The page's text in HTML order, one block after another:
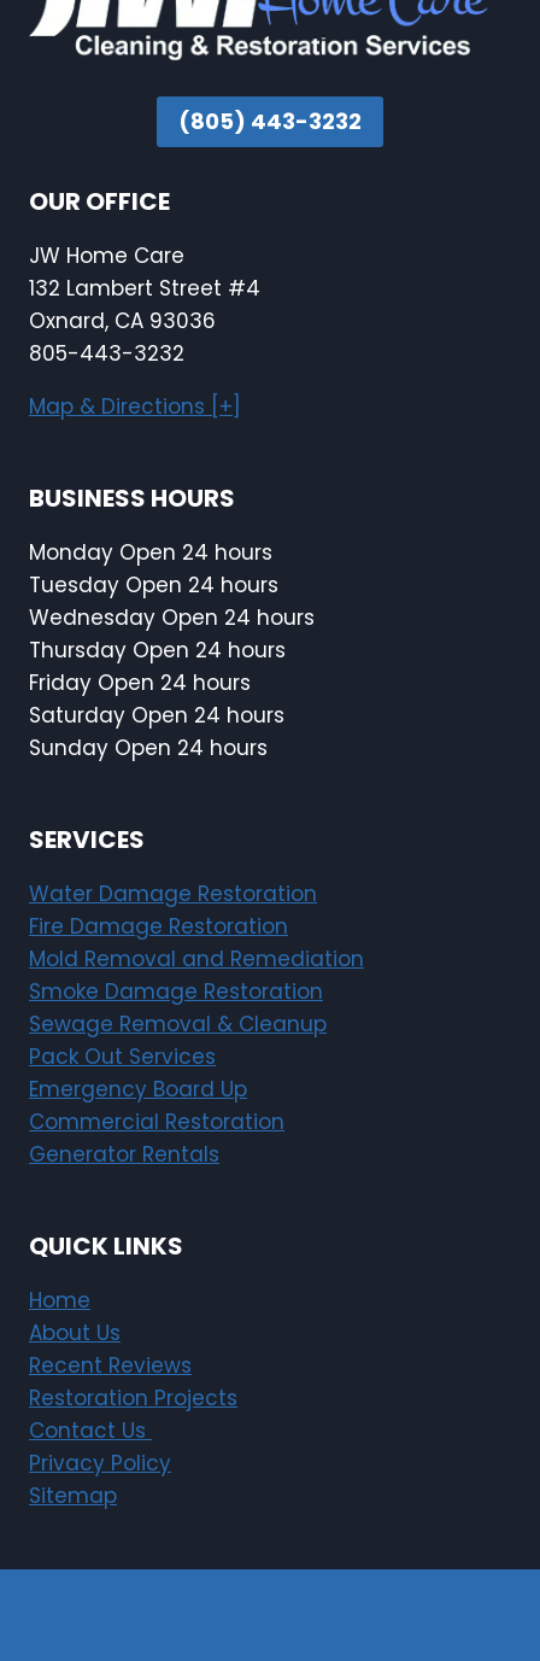
(805) 443-3232
OUR OFFICE
JW Home Care
132 Lambert Street #4
Oxnard, CA 93036
805-443-3232
Map & Directions [+]
BUSINESS HOURS
Monday Open 24 hours
Tuesday Open 24 hours
Wednesday Open 24 hours
Thursday Open 24 hours
Friday Open 24 hours
Saturday Open 24 hours
Sunday Open 24 hours
SERVICES
Water Damage Restoration
Fire Damage Restoration
Mold Removal and Remediation
Smoke Damage Restoration
Sewage Removal & Cleanup
Pack Out Services
Emergency Board Up
Commercial Restoration
Generator Rentals
QUICK LINKS
Home
About Us
Recent Reviews
Restoration Projects
Contact Us
Privacy Policy
Sitemap